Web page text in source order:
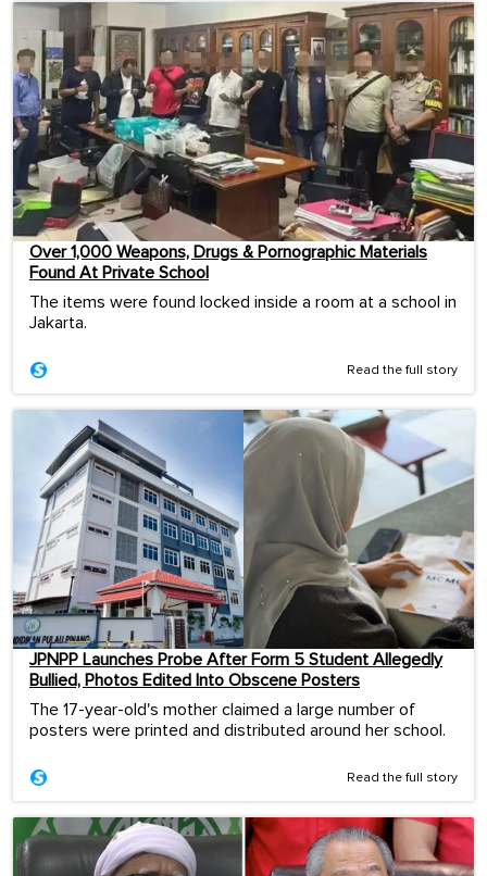
Over 1,000 Weapons, Drugs & Pornographic Materials
Found At Private School
The items were found locked inside a room at a school in
Jakarta.
Read the full story
JPNPP Launches Probe After Form 5 Student Allegedly
Bullied, Photos Edited Into Obscene Posters
The 17-year-old's mother claimed a large number of
posters were printed and distributed around her school.
Read the full story